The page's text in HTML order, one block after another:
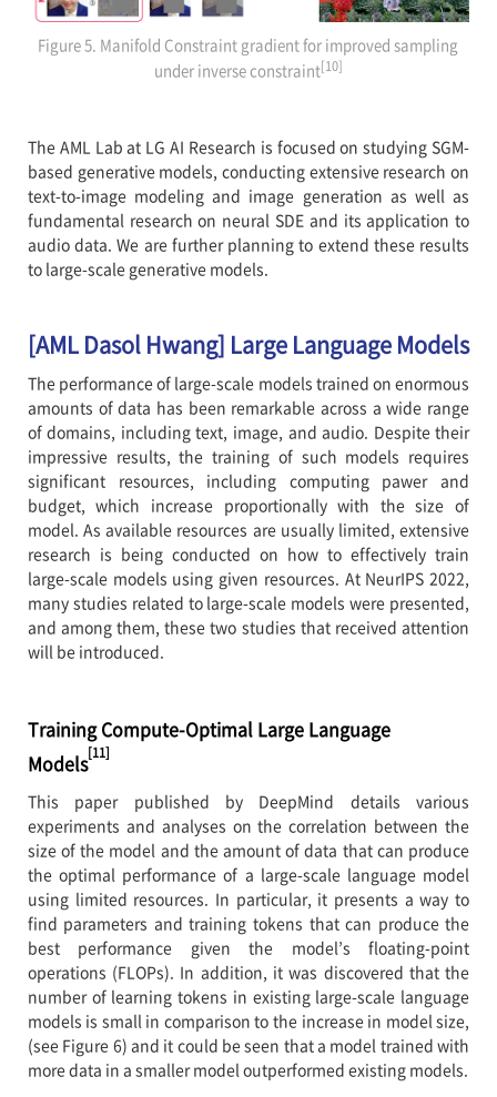
Figure 5. Manifold Constraint gradient for improved sampling
under inverse constraint[10]
The AML Lab at LG AI Research is focused on studying SGM-
based generative models, conducting extensive research on
text-to-image modeling and image generation as well as
fundamental research on neural SDE and its application to
audio data. We are further planning to extend these results
to large-scale generative models.
[AML Dasol Hwang] Large Language Models
The performance of large-scale models trained on enormous
amounts of data has been remarkable across a wide range
of domains, including text, image, and audio. Despite their
impressive results, the training of such models requires
significant resources, including computing pawer and
budget, which increase proportionally with the size of
model. As available resources are usually limited, extensive
research is being conducted on how to effectively train
large-scale models using given resources. At NeurIPS 2022,
many studies related to large-scale models were presented,
and among them, these two studies that received attention
will be introduced.
Training Compute-Optimal Large Language
Models[11]
This paper published by DeepMind details various
experiments and analyses on the correlation between the
size of the model and the amount of data that can produce
the optimal performance of a large-scale language model
using limited resources. In particular, it presents a way to
find parameters and training tokens that can produce the
best performance given the model’s floating-point
operations (FLOPs). In addition, it was discovered that the
number of learning tokens in existing large-scale language
models is small in comparison to the increase in model size,
(see Figure 6) and it could be seen that a model trained with
more data in a smaller model outperformed existing models.